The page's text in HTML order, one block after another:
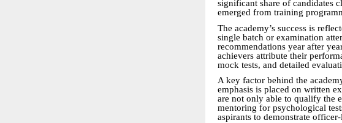
significant share of candidates
emerged from training
The academy’s success is
single batch or examination
recommendations year after
achievers attribute their
mock tests, and detailed
A key factor behind the
emphasis is placed on written
are not only able to qualify the
mentoring for psychological
aspirants to demonstrate